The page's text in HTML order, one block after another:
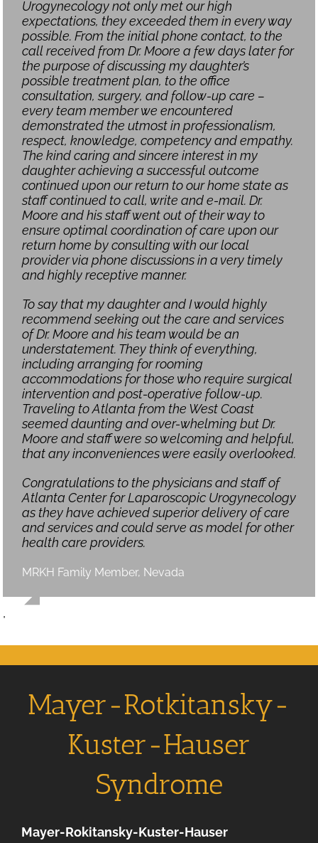
Urogynecology not only met our high
expectations, they exceeded them in every way
possible. From the initial phone contact, to the
call received from Dr. Moore a few days later for
the purpose of discussing my daughter’s
possible treatment plan, to the office
consultation, surgery, and follow-up care –
every team member we encountered
demonstrated the utmost in professionalism,
respect, knowledge, competency and empathy.
The kind caring and sincere interest in my
daughter achieving a successful outcome
continued upon our return to our home state as
staff continued to call, write and e-mail. Dr.
Moore and his staff went out of their way to
ensure optimal coordination of care upon our
return home by consulting with our local
provider via phone discussions in a very timely
and highly receptive manner.
To say that my daughter and I would highly
recommend seeking out the care and services
of Dr. Moore and his team would be an
understatement. They think of everything,
including arranging for rooming
accommodations for those who require surgical
intervention and post-operative follow-up.
Traveling to Atlanta from the West Coast
seemed daunting and over-whelming but Dr.
Moore and staff were so welcoming and helpful,
that any inconveniences were easily overlooked.
Congratulations to the physicians and staff of
Atlanta Center for Laparoscopic Urogynecology
as they have achieved superior delivery of care
and services and could serve as model for other
health care providers.
MRKH Family Member, Nevada
,
Mayer-Rotkitansky-
Kuster-Hauser
Syndrome
Mayer-Rokitansky-Kuster-Hauser